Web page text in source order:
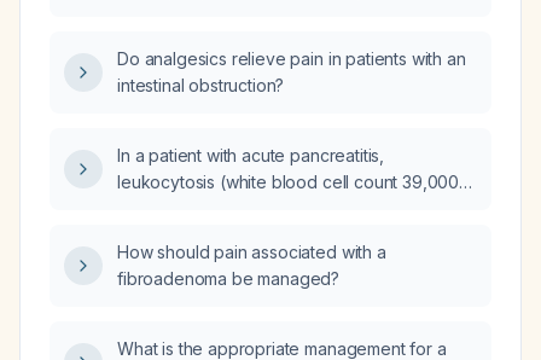
63‑year‑old woman on chronic psychiatric
medication, and how should it be evaluated
Do analgesics relieve pain in patients with an
intestinal obstruction?
In a patient with acute pancreatitis,
leukocytosis (white blood cell count 39,000)
recommended management?
How should pain associated with a
fibroadenoma be managed?
What is the appropriate management for a